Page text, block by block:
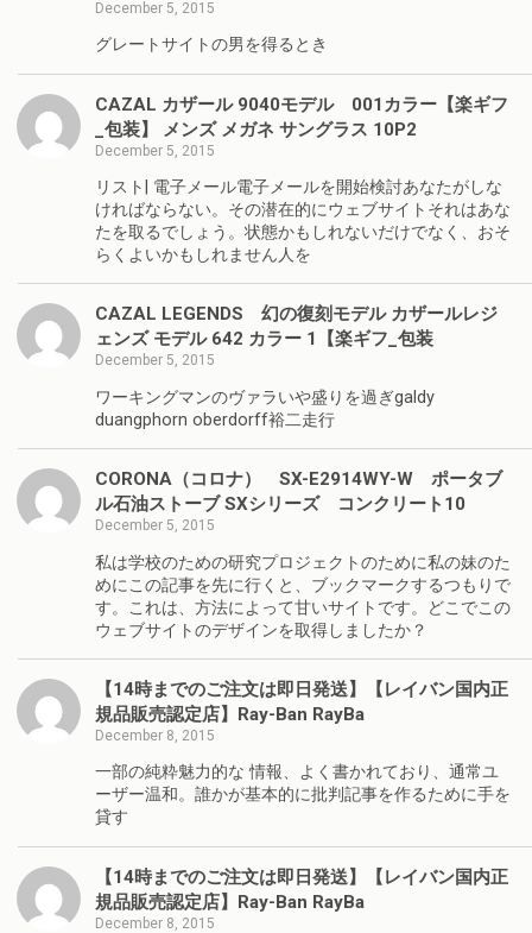
December 5, 2015
グレートサイトの男を得るとき
CAZAL カザール 9040モデル 001カラー【楽ギフ
_包装】 メンズ メガネ サングラス 10P2
December 5, 2015
リスト| 電子メール電子メールを開始検討あなたがしな
ければならない。その潜在的にウェブサイトそれはあな
たを取るでしょう。状態かもしれないだけでなく、おそ
らくよいかもしれません人を
CAZAL LEGENDS 幻の復刻モデル カザールレジ
ェンズ モデル 642 カラー 1【楽ギフ_包装
December 5, 2015
ワーキングマンのヴァラいや盛りを過ぎgaldy
duangphorn oberdorff裕二走行
CORONA（コロナ） SX-E2914WY-W ポータブ
ル石油ストーブ SXシリーズ コンクリート10
December 5, 2015
私は学校のための研究プロジェクトのために私の妹のた
めにこの記事を先に行くと、ブックマークするつもりで
す。これは、方法によって甘いサイトです。どこでこの
ウェブサイトのデザインを取得しましたか？
【14時までのご注文は即日発送】【レイバン国内正
規品販売認定店】Ray-Ban RayBa
December 8, 2015
一部の純粋魅力的な 情報、よく書かれており、通常ユ
ーザー温和。誰かが基本的に批判記事を作るために手を
貸す
【14時までのご注文は即日発送】【レイバン国内正
規品販売認定店】Ray-Ban RayBa
December 8, 2015